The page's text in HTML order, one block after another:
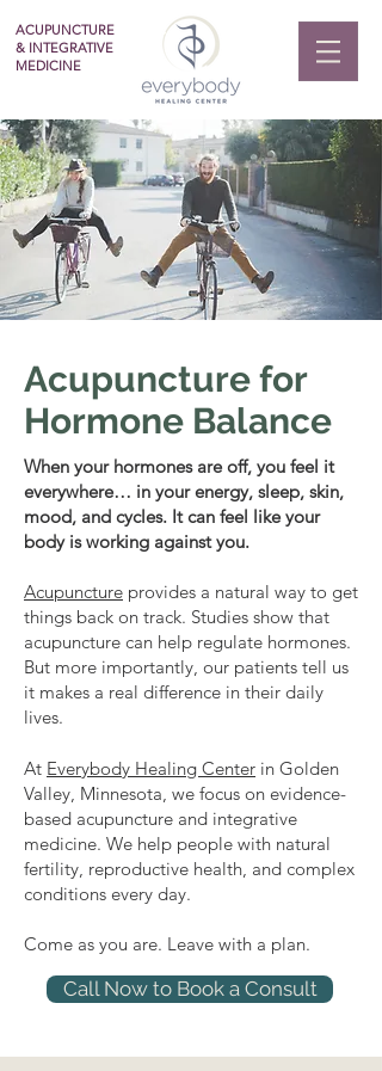
ACUPUNCTURE
& INTEGRATIVE
MEDICINE
Acupuncture for
Hormone Balance
When your hormones are off, you feel it
everywhere… in your energy, sleep, skin,
mood, and cycles. It can feel like your
body is working against you.
Acupuncture provides a natural way to get
things back on track. Studies show that
acupuncture can help regulate hormones.
But more importantly, our patients tell us
it makes a real difference in their daily
lives.
At Everybody Healing Center in Golden
Valley, Minnesota, we focus on evidence-
based acupuncture and integrative
medicine. We help people with natural
fertility, reproductive health, and complex
conditions every day.
Come as you are. Leave with a plan.
Call Now to Book a Consult